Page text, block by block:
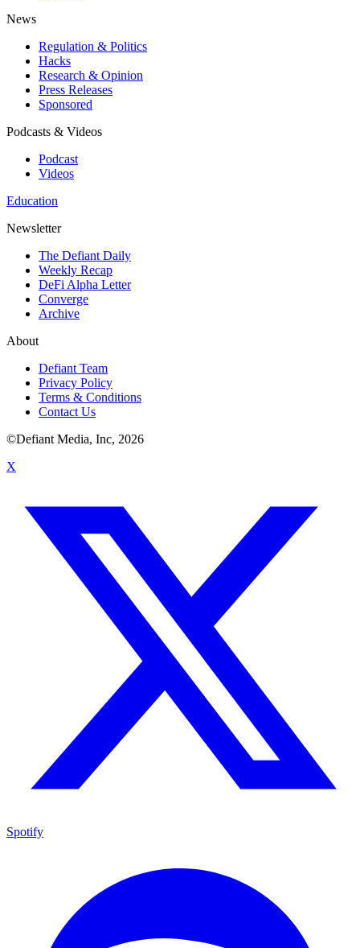
News
Regulation & Politics
Hacks
Research & Opinion
Press Releases
Sponsored
Podcasts & Videos
Podcast
Videos
Education
Newsletter
The Defiant Daily
Weekly Recap
DeFi Alpha Letter
Converge
Archive
About
Defiant Team
Privacy Policy
Terms & Conditions
Contact Us
©Defiant Media, Inc, 2026
X
Spotify